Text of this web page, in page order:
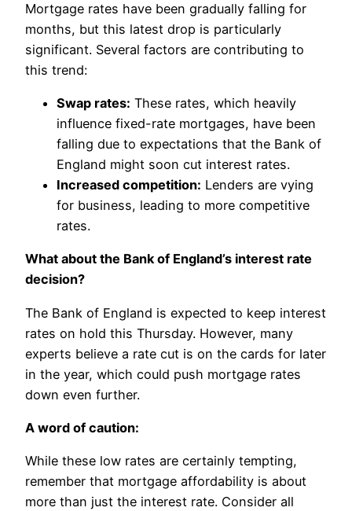
Mortgage rates have been gradually falling for
months, but this latest drop is particularly
significant. Several factors are contributing to
this trend:
Swap rates: These rates, which heavily
influence fixed-rate mortgages, have been
falling due to expectations that the Bank of
England might soon cut interest rates.
Increased competition: Lenders are vying
for business, leading to more competitive
rates.
What about the Bank of England’s interest rate
decision?
The Bank of England is expected to keep interest
rates on hold this Thursday. However, many
experts believe a rate cut is on the cards for later
in the year, which could push mortgage rates
down even further.
A word of caution:
While these low rates are certainly tempting,
remember that mortgage affordability is about
more than just the interest rate. Consider all